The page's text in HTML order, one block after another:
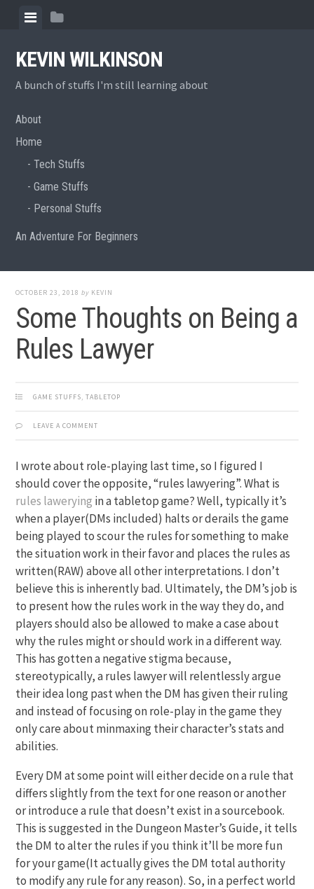
content
ViewView
KEVIN WILKINSON
A bunch of stuffs I'm still learning about
About
Home
Tech Stuffs
Game Stuffs
Personal Stuffs
An Adventure For Beginners
OCTOBER 23, 2018 by KEVIN
Some Thoughts on Being a
Rules Lawyer
GAME STUFFS,TABLETOP
LEAVE A COMMENT
I wrote about role-playing last time, so I figured I
should cover the opposite, “rules lawyering”. What is
rules lawerying in a tabletop game? Well, typically it’s
when a player(DMs included) halts or derails the game
being played to scour the rules for something to make
the situation work in their favor and places the rules as
written(RAW) above all other interpretations. I don’t
believe this is inherently bad. Ultimately, the DM’s job is
to present how the rules work in the way they do, and
players should also be allowed to make a case about
why the rules might or should work in a different way.
This has gotten a negative stigma because,
stereotypically, a rules lawyer will relentlessly argue
their idea long past when the DM has given their ruling
and instead of focusing on role-play in the game they
only care about minmaxing their character’s stats and
abilities.
Every DM at some point will either decide on a rule that
differs slightly from the text for one reason or another
or introduce a rule that doesn’t exist in a sourcebook.
This is suggested in the Dungeon Master’s Guide, it tells
the DM to alter the rules if you think it’ll be more fun
for your game(It actually gives the DM total authority
to modify any rule for any reason). So, in a perfect world